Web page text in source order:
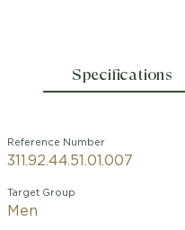
Specifications
Reference Number
311.92.44.51.01.007
Target Group
Men